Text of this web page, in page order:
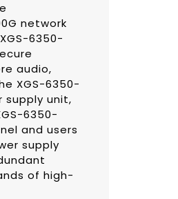
network
6350-
audio,
XGS-6350-
supply unit,
6350-
and users
supply
of high-